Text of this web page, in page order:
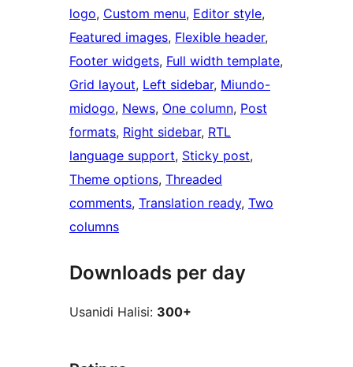
logo, Custom menu, Editor style
Featured images, Flexible header
Footer widgets, Full width template
Grid layout, Left sidebar, Miundo-
midogo, News, One column, Post
formats, Right sidebar, RTL
language support, Sticky post
Theme options, Threaded
comments, Translation ready, Two
columns
Downloads per day
Usanidi Halisi: 300+